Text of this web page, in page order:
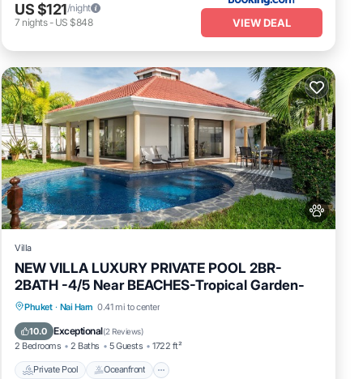
US $121/night
7 nights- US $848 VIEW DEAL
Villa
NEW VILLA LUXURY PRIVATE POOL 2BR-
2BATH -4/5 Near BEACHES-Tropical Garden-
Phuket · Nai Harn 0.41 mi to center
10.0 Exceptional(2 Reviews)
2 Bedrooms 2 Baths 5 Guests 1722 ft²
Private Pool Oceanfront
Private Pool Oceanfront
Ocean View